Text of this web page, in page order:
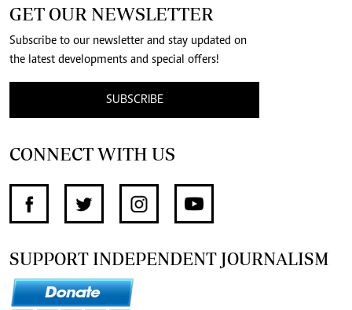
GET OUR NEWSLETTER
Subscribe to our newsletter and stay updated on
the latest developments and special offers!
SUBSCRIBE
CONNECT WITH US
SUPPORT INDEPENDENT JOURNALISM